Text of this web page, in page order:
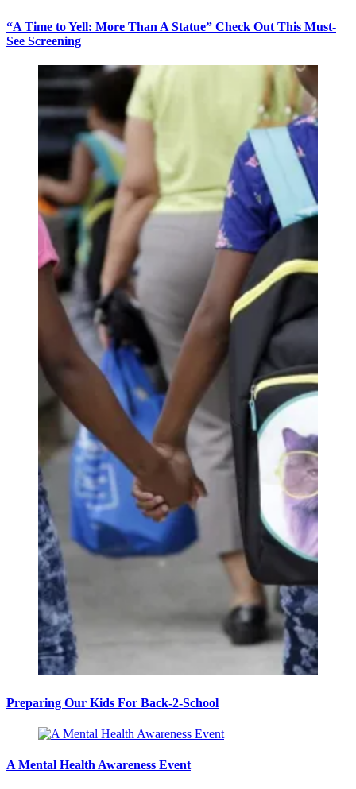
“A Time to Yell: More Than A Statue” Check Out This Must-
See Screening
Preparing Our Kids For Back-2-School
A Mental Health Awareness Event